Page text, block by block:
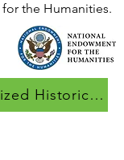
the Humanities.
Browse our digitized Historical Collection